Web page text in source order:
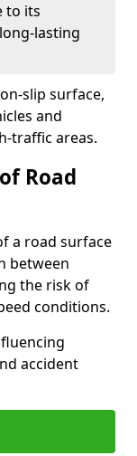
to its
lasting
slip surface,
and
traffic areas.
Road
a road surface
between
the risk of
conditions.
accident